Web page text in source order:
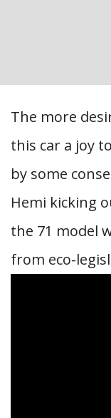
The more
this car a joy
by some
Hemi kicking
the 71 model
from eco-